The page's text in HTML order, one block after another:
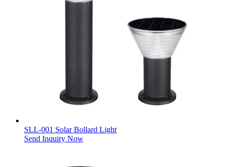
SLL-001 Solar Bollard Light
Send Inquiry Now